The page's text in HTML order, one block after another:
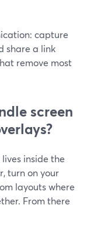
capture
share a link
remove most
screen
inside the
turn on your
layouts where
From there